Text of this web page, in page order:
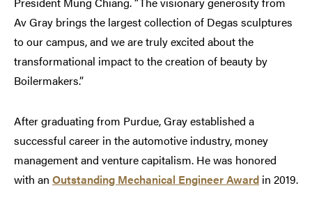
Av Gray brings the largest collection of Degas sculptures
to our campus, and we are truly excited about the
transformational impact to the creation of beauty by
Boilermakers.”
After graduating from Purdue, Gray established a
successful career in the automotive industry, money
management and venture capitalism. He was honored
with an Outstanding Mechanical Engineer Award in 2019.